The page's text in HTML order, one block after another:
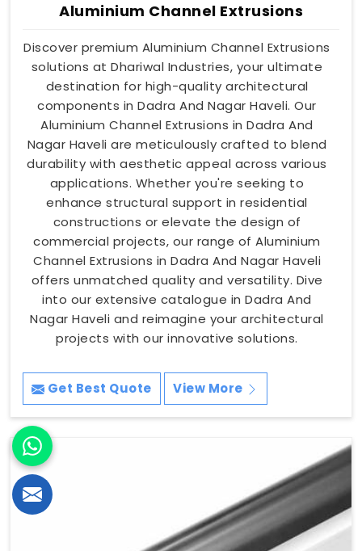
Aluminium Channel Extrusions
Discover premium Aluminium Channel Extrusions
solutions at Dhariwal Industries, your ultimate
destination for high-quality architectural
components in Dadra And Nagar Haveli. Our
Aluminium Channel Extrusions in Dadra And
Nagar Haveli are meticulously crafted to blend
durability with aesthetic appeal across various
applications. Whether you're seeking to
enhance structural support in residential
constructions or elevate the design of
commercial projects, our range of Aluminium
Channel Extrusions in Dadra And Nagar Haveli
offers unmatched quality and versatility. Dive
into our extensive catalogue in Dadra And
Nagar Haveli and reimagine your architectural
projects with our innovative solutions.
Get Best Quote View More